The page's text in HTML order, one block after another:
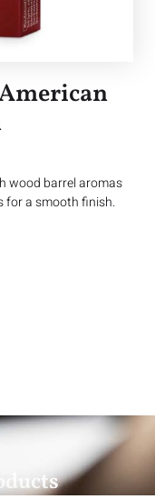
wood barrel aromas
for a smooth finish.